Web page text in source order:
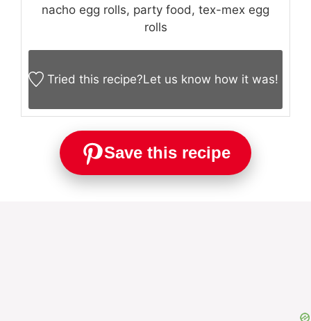
nacho egg rolls, party food, tex-mex egg
rolls
Tried this recipe?Let us know how it was!
Save this recipe